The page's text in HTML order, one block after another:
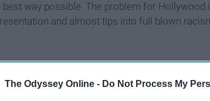
The Odyssey Online - Do Not Process My
way possible. The problem for Hollywood
and almost tips into full blown